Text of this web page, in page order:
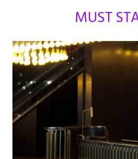
MUST